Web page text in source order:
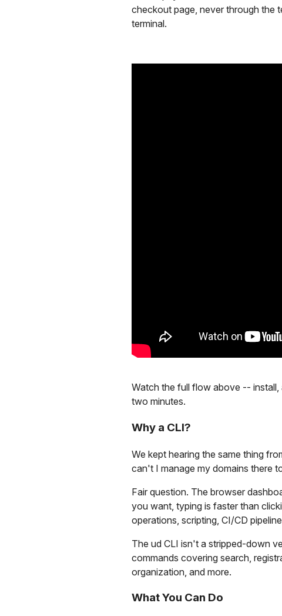
checkout page, never through the
terminal.
Watch the full flow above --
two minutes.
Why a CLI?
We kept hearing the same thing
can't I manage my domains there
Fair question. The browser
you want, typing is faster than
operations, scripting, CI/CD
The ud CLI isn't a stripped-down
commands covering search,
organization, and more.
What You Can Do